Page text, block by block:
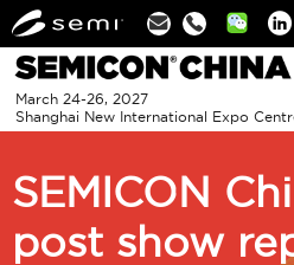
March 24-26, 2027
Shanghai New International Expo
SEMICON
post show